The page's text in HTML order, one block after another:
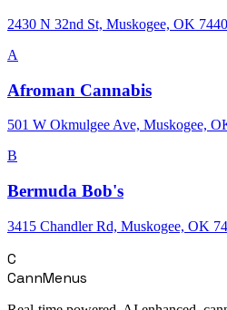
2430 N 32nd St, Muskogee, OK
A
Afroman Cannabis
501 W Okmulgee Ave, Muskogee,
B
Bermuda Bob's
3415 Chandler Rd, Muskogee, OK
C
CannMenus